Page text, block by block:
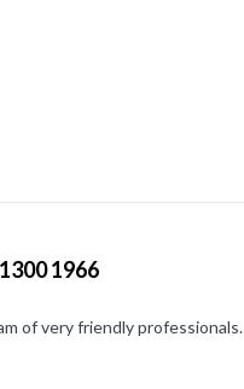
1966
of very friendly professionals.